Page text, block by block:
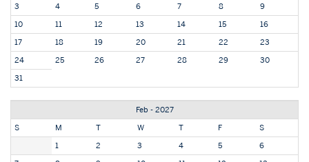
3
4 5 6 7 8
9
10
11 12 13 14 15
16
17
18 19 20 21 22
23
24
25 26 27 28 29
30
31
Feb - 2027
S
M T W T F
S
1
2 3 4 5
6